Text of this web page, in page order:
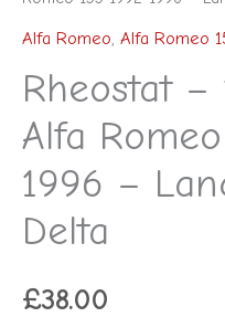
Alfa Romeo, Alfa Romeo
Rheostat –
Alfa
1996 –
Delta
£38.00